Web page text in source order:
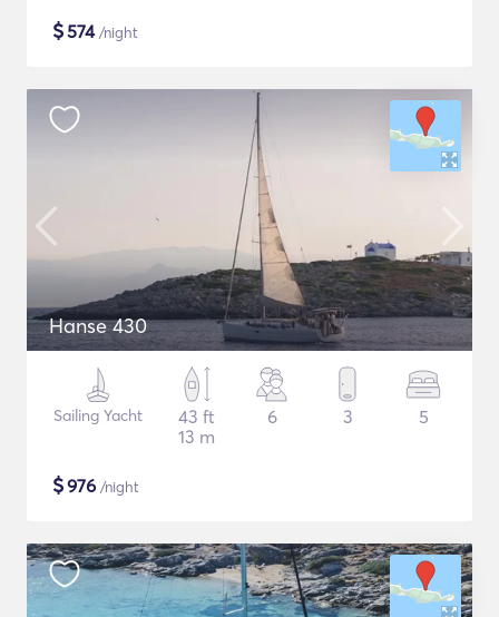
$574/night
Hanse 430
Sailing Yacht
43 ft
13 m
6 3 5
$976 /night